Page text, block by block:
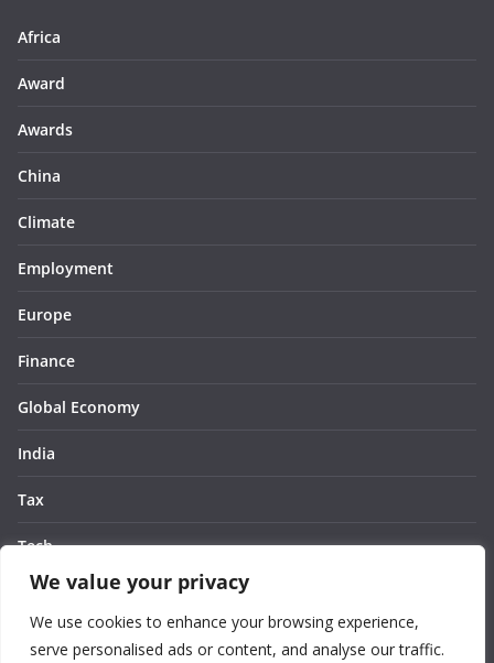
We value your privacy
We use cookies to enhance your browsing experience,
serve personalised ads or content, and analyse our traffic.
Africa
Award
Awards
China
Climate
Employment
Europe
Finance
Global Economy
India
Tax
Tech
Thought